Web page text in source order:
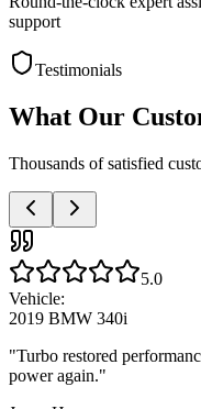
support
Testimonials
What Our
Thousands of satisfied
5.0
Vehicle:
2019 BMW 340i
"Turbo restored
power again."